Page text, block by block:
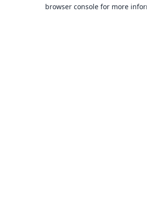
browser console for more